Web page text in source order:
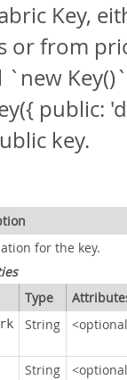
Key,
or from
`new
public:
key.
for the key.
Type
String
String